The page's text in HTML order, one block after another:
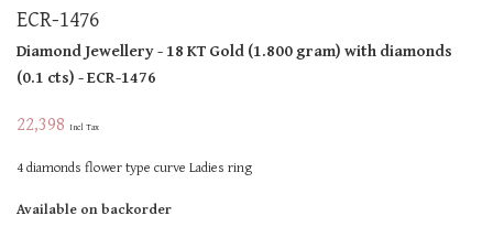
ECR-1476
Diamond Jewellery- 18 KTGold(1.800 gram)with diamonds
(0.1 cts)- ECR-1476
22,398 Incl Tax
4 diamonds flower type curve Ladies ring
Available on backorder